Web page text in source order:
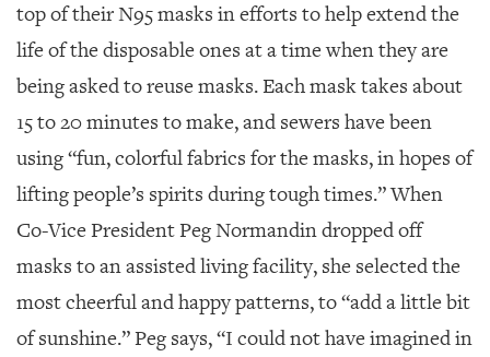
top of their N95 masks in efforts to help extend the
life of the disposable ones at a time when they are
being asked to reuse masks. Each mask takes about
15 to 20 minutes to make, and sewers have been
using “fun, colorful fabrics for the masks, in hopes of
lifting people’s spirits during tough times.” When
Co-Vice President Peg Normandin dropped off
masks to an assisted living facility, she selected the
most cheerful and happy patterns, to “add a little bit
of sunshine.” Peg says, “I could not have imagined in